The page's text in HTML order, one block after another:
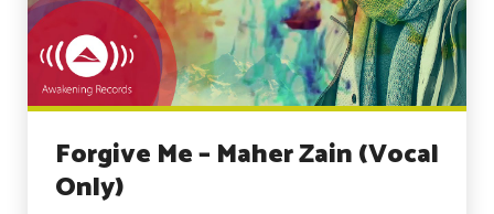
Forgive Me – Maher Zain (Vocal
Only)